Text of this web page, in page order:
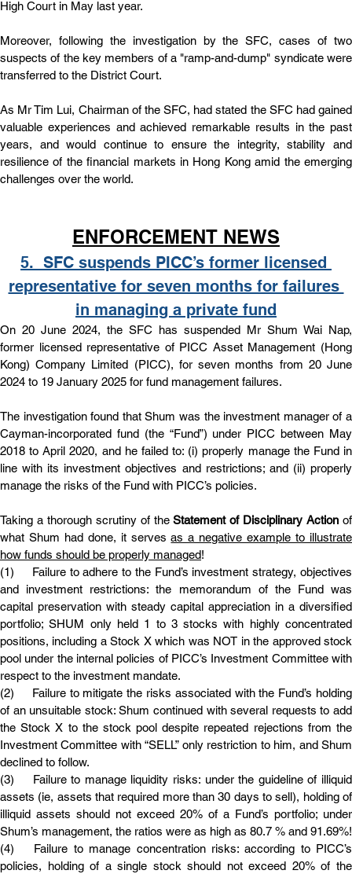
High Court in May last year.
Moreover, following the investigation by the SFC, cases of two
suspects of the key members of a "ramp-and-dump" syndicate were
transferred to the District Court.
As Mr Tim Lui, Chairman of the SFC, had stated the SFC had gained
valuable experiences and achieved remarkable results in the past
years, and would continue to ensure the integrity, stability and
resilience of the financial markets in Hong Kong amid the emerging
challenges over the world.
ENFORCEMENT NEWS
5. SFC suspends PICC’s former licensed
representative for seven months for failures
in managing a private fund
On 20 June 2024, the SFC has suspended Mr Shum Wai Nap,
former licensed representative of PICC Asset Management (Hong
Kong) Company Limited (PICC), for seven months from 20 June
2024 to 19 January 2025 for fund management failures.
The investigation found that Shum was the investment manager of a
Cayman-incorporated fund (the “Fund”) under PICC between May
2018 to April 2020, and he failed to: (i) properly manage the Fund in
line with its investment objectives and restrictions; and (ii) properly
manage the risks of the Fund with PICC’s policies.
Taking a thorough scrutiny of the Statement of Disciplinary Action of
what Shum had done, it serves as a negative example to illustrate
how funds should be properly managed!
(1)	Failure to adhere to the Fund’s investment strategy, objectives
and investment restrictions: the memorandum of the Fund was
capital preservation with steady capital appreciation in a diversified
portfolio; SHUM only held 1 to 3 stocks with highly concentrated
positions, including a Stock X which was NOT in the approved stock
pool under the internal policies of PICC’s Investment Committee with
respect to the investment mandate.
(2)	Failure to mitigate the risks associated with the Fund’s holding
of an unsuitable stock: Shum continued with several requests to add
the Stock X to the stock pool despite repeated rejections from the
Investment Committee with “SELL” only restriction to him, and Shum
declined to follow.
(3)	Failure to manage liquidity risks: under the guideline of illiquid
assets (ie, assets that required more than 30 days to sell), holding of
illiquid assets should not exceed 20% of a Fund’s portfolio; under
Shum’s management, the ratios were as high as 80.7 % and 91.69%!
(4)	Failure to manage concentration risks: according to PICC’s
policies, holding of a single stock should not exceed 20% of the